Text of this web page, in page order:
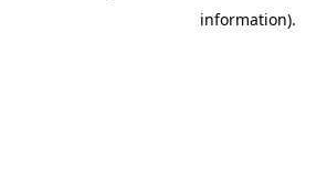
information).